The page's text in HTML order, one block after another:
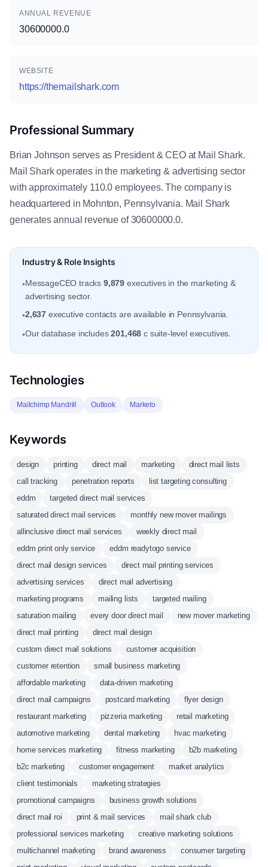
ANNUAL REVENUE
30600000.0
WEBSITE
https://themailshark.com
Professional Summary
Brian Johnson serves as President & CEO at Mail Shark.
Mail Shark operates in the marketing & advertising sector
with approximately 110.0 employees. The company is
headquartered in Mohnton, Pennsylvania. Mail Shark
generates annual revenue of 30600000.0.
Industry & Role Insights
•MessageCEO tracks 9,879 executives in the marketing &
advertising sector.
•2,637 executive contacts are available in Pennsylvania.
•Our database includes201,468 c suite-level executives.
Technologies
Mailchimp Mandrill Outlook Marketo
Keywords
design printing direct mail marketing
direct mail lists
call tracking
penetration reports
list targeting consulting
eddm
targeted direct mail services
saturated direct mail services
monthly new mover mailings
allinclusive direct mail services
weekly direct mail
eddm print only service
eddm readytogo service
direct mail design services
direct mail printing services
advertising services
direct mail advertising
marketing programs
mailing lists
targeted mailing
saturation mailing
every door direct mail
new mover marketing
direct mail printing
direct mail design
custom direct mail solutions
customer acquisition
customer retention
small business marketing
affordable marketing
data-driven marketing
direct mail campaigns
postcard marketing
flyer design
restaurant marketing
pizzeria marketing
retail marketing
automotive marketing
dental marketing
hvac marketing
home services marketing
fitness marketing
b2b marketing
b2c marketing
customer engagement
market analytics
client testimonials
marketing strategies
promotional campaigns
business growth solutions
direct mail roi
print & mail services
mail shark club
professional services marketing
creative marketing solutions
multichannel marketing
brand awareness
consumer targeting